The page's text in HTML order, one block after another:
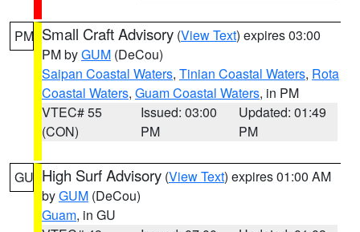
PM Small Craft Advisory (View Text) expires 03:00
PM byGUM (DeCou)
Saipan Coastal Waters, Tinian Coastal Waters, Rota
Coastal Waters, Guam Coastal Waters, in PM
VTEC# 55
(CON)
Issued: 03:00
PM
Updated: 01:49
PM
GU High Surf Advisory (View Text) expires 01:00 AM
byGUM (DeCou)
Guam, in GU